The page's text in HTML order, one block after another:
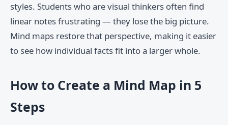
styles. Students who are visual thinkers often find
linear notes frustrating — they lose the big picture.
Mind maps restore that perspective, making it easier
to see how individual facts fit into a larger whole.
How to Create a Mind Map in 5
Steps